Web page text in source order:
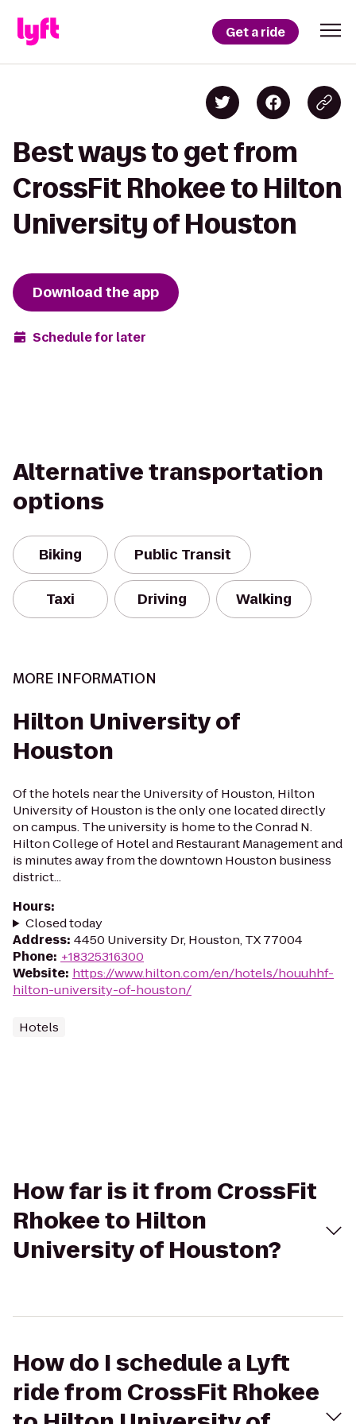
Get a ride
Best ways to get from
CrossFit Rhokee to Hilton
University of Houston
Download the app
Schedule for later
Alternative transportation
options
Biking Public Transit
Taxi Driving Walking
MORE INFORMATION
Hilton University of
Houston
Of the hotels near the University of Houston, Hilton
University of Houston is the only one located directly
on campus. The university is home to the Conrad N.
Hilton College of Hotel and Restaurant Management and
is minutes away from the downtown Houston business
district...
Hours:
Closed today
Address: 4450 University Dr, Houston, TX 77004
Phone: +18325316300
Website: https://www.hilton.com/en/hotels/houuhhf-
hilton-university-of-houston/
Hotels
How far is it from CrossFit
Rhokee to Hilton
University of Houston?
How do I schedule a Lyft
ride from CrossFit Rhokee